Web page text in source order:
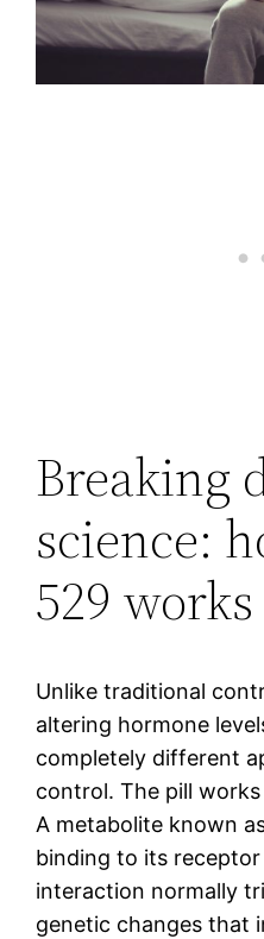
Breaking
science:
529 works
Unlike traditional
altering hormone
completely different
control. The pill
A metabolite known
binding to its
interaction normally
genetic changes that